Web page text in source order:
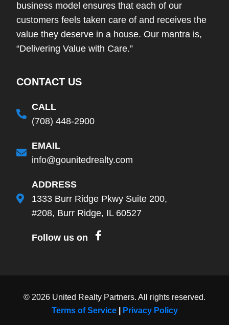
business model ensures that each of our
customers feels taken care of and receives the
value they deserve in a house. Our mantra is,
“Delivering Value with Care.”
CONTACT US
CALL
(708) 448-2900
EMAIL
info@gounitedrealty.com
ADDRESS
1333 Burr Ridge Pkwy Suite 200,
#208, Burr Ridge, IL 60527
Follow us on
© 2026 United Realty Partners. All rights reserved.
Terms of Service| Privacy Policy